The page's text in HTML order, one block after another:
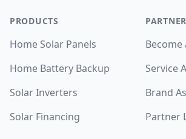
PRODUCTS
Home Solar Panels
Home Battery Backup
Solar Inverters
Solar Financing
Service
Brand
Partner